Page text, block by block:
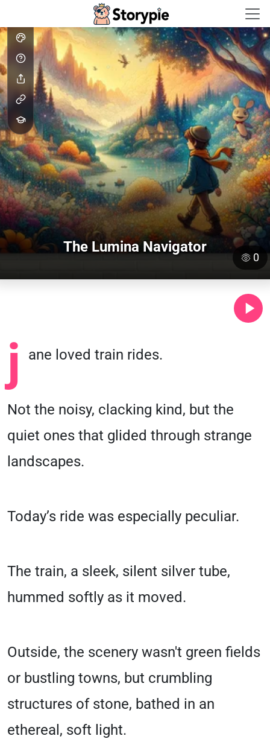
Storypie - Home
The Lumina Navigator
0
j ane loved train rides.
Not the noisy, clacking kind, but the
quiet ones that glided through strange
landscapes.
Today’s ride was especially peculiar.
The train, a sleek, silent silver tube,
hummed softly as it moved.
Outside, the scenery wasn't green fields
or bustling towns, but crumbling
structures of stone, bathed in an
ethereal, soft light.